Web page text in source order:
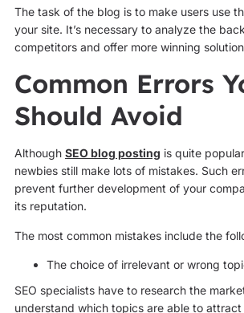
The task of the blog is to make users use
your site. It’s necessary to analyze the
competitors and offer more winning
Common Errors
Should Avoid
Although SEO blog posting is quite
newbies still make lots of mistakes. Such
prevent further development of your
its reputation.
The most common mistakes include the
The choice of irrelevant or wrong
SEO specialists have to research the
understand which topics are able to